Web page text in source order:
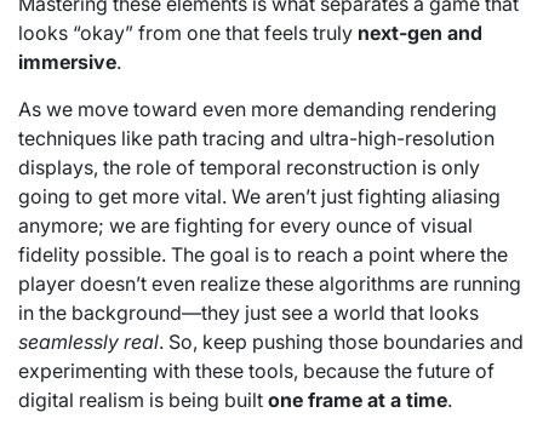
looks “okay” from one that feels truly next-gen and
immersive.
As we move toward even more demanding rendering
techniques like path tracing and ultra-high-resolution
displays, the role of temporal reconstruction is only
going to get more vital. We aren’t just fighting aliasing
anymore; we are fighting for every ounce of visual
fidelity possible. The goal is to reach a point where the
player doesn’t even realize these algorithms are running
in the background—they just see a world that looks
seamlessly real. So, keep pushing those boundaries and
experimenting with these tools, because the future of
digital realism is being built one frame at a time.